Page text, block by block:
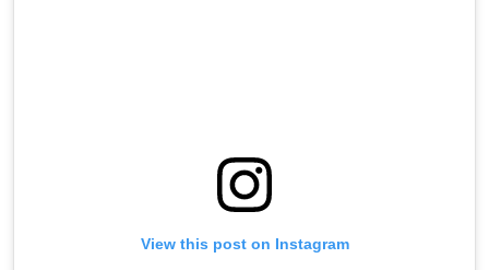
View this post on Instagram